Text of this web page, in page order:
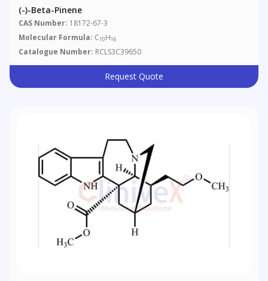
(-)-Beta-Pinene
CAS Number: 18172-67-3
Molecular Formula: C10H16
Catalogue Number: RCLS3C39650
Request Quote